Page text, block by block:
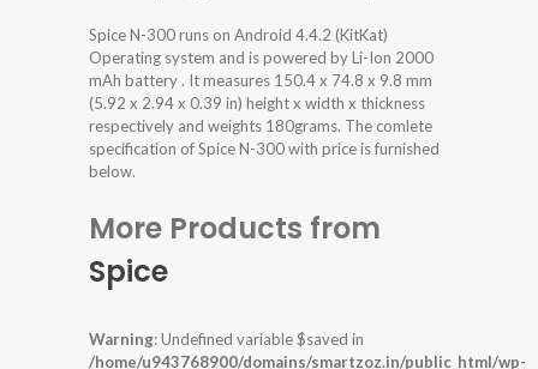
Spice N-300 runs on Android 4.4.2 (KitKat)
Operating system and is powered by Li-Ion 2000
mAh battery . It measures 150.4 x 74.8 x 9.8 mm
(5.92 x 2.94 x 0.39 in) height x width x thickness
respectively and weights 180grams. The comlete
specification of Spice N-300 with price is furnished
below.
More Products from
Spice
Warning: Undefined variable $saved in
/home/u943768900/domains/smartzoz.in/public_html/wp-